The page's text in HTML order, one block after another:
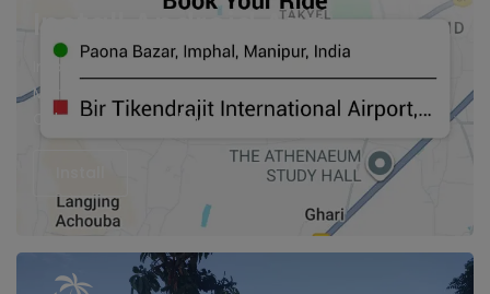
Install Android App
Imphal cabs, Hire Taxi in Imphal
Manipur Cabs
Cab Service imphal Airport